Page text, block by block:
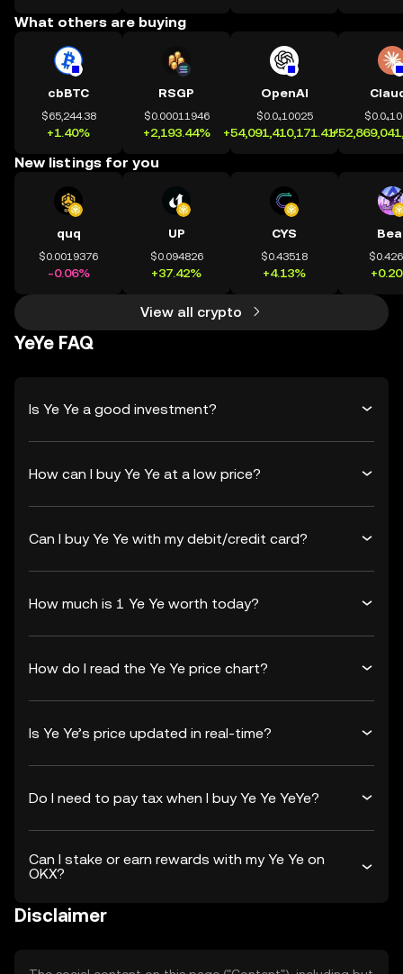
What others are buying
cbBTC
$65,244.38
+1.40%
RSGP
$0.00011946
+2,193.44%
OpenAI
$0.0₄10025
+54,091,410,171.41%
New listings for you
quq
$0.0019376
-0.06%
UP
$0.094826
+37.42%
CYS
$0.43518
+4.13%
View all crypto
YeYe FAQ
Is Ye Ye a good investment?
How can I buy Ye Ye at a low price?
Can I buy Ye Ye with my debit/credit card?
How much is 1 Ye Ye worth today?
How do I read the Ye Ye price chart?
Is Ye Ye’s price updated in real-time?
Do I need to pay tax when I buy Ye Ye YeYe?
Can I stake or earn rewards with my Ye Ye on
OKX?
Disclaimer